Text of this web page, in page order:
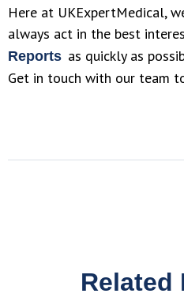
Here at UKExpertMedical,
always act in the best
Reports as quickly as
Get in touch with our team
Related